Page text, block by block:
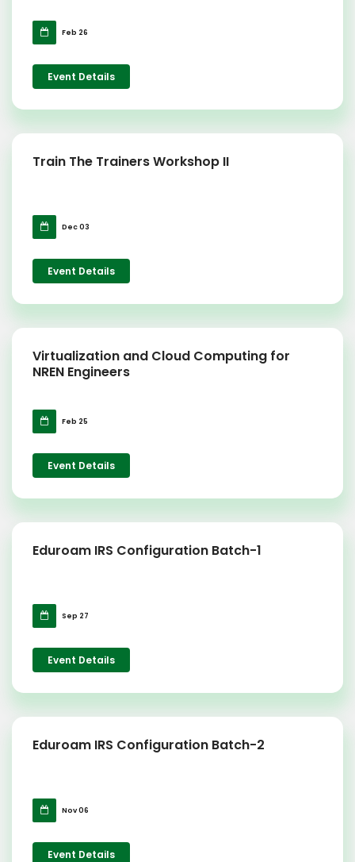
Feb 26
Event Details
Train The Trainers Workshop II
Dec 03
Event Details
Virtualization and Cloud Computing for
NREN Engineers
Feb 25
Event Details
Eduroam IRS Configuration Batch-1
Sep 27
Event Details
Eduroam IRS Configuration Batch-2
Nov 06
Event Details